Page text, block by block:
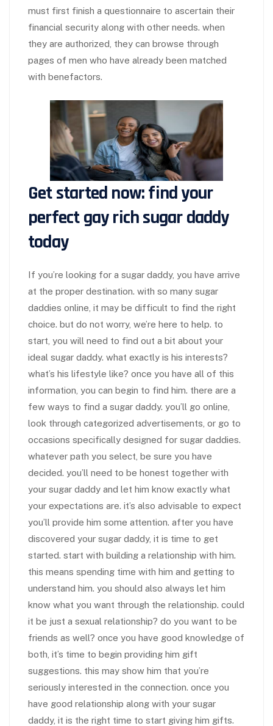
must first finish a questionnaire to ascertain their
financial security along with other needs. when
they are authorized, they can browse through
pages of men who have already been matched
with benefactors.
Get started now: find your
perfect gay rich sugar daddy
today
If you’re looking for a sugar daddy, you have arrive
at the proper destination. with so many sugar
daddies online, it may be difficult to find the right
choice. but do not worry, we’re here to help. to
start, you will need to find out a bit about your
ideal sugar daddy. what exactly is his interests?
what’s his lifestyle like? once you have all of this
information, you can begin to find him. there are a
few ways to find a sugar daddy. you’ll go online,
look through categorized advertisements, or go to
occasions specifically designed for sugar daddies.
whatever path you select, be sure you have
decided. you’ll need to be honest together with
your sugar daddy and let him know exactly what
your expectations are. it’s also advisable to expect
you’ll provide him some attention. after you have
discovered your sugar daddy, it is time to get
started. start with building a relationship with him.
this means spending time with him and getting to
understand him. you should also always let him
know what you want through the relationship. could
it be just a sexual relationship? do you want to be
friends as well? once you have good knowledge of
both, it’s time to begin providing him gift
suggestions. this may show him that you’re
seriously interested in the connection. once you
have good relationship along with your sugar
daddy, it is the right time to start giving him gifts.